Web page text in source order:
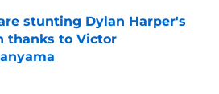
stunting Dylan Harper's
thanks to Victor
by on Invalid Date